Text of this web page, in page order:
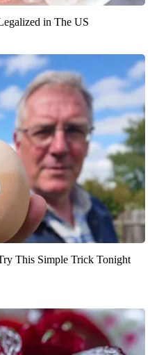
in The US
This Simple Trick Tonight